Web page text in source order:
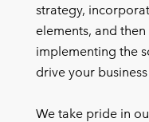
strategy,
elements, and
implementing the
drive your
We take pride in